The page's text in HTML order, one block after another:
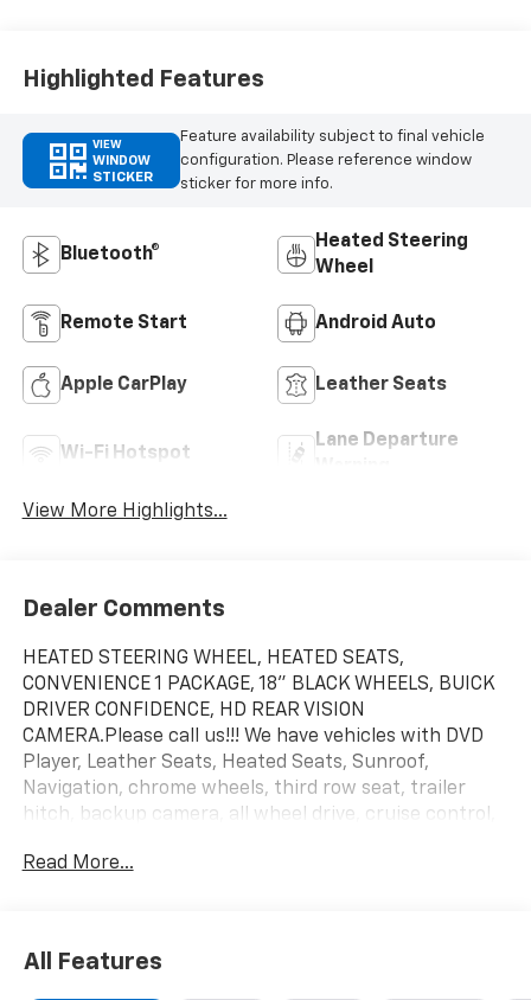
Seats
Highlighted Features
VIEW
WINDOW
STICKER
Feature availability subject to final vehicle
configuration. Please reference window
sticker for more info.
Bluetooth®
Heated Steering
Wheel
Remote Start Android Auto
Apple CarPlay Leather Seats
Wi-Fi Hotspot
Lane Departure
View More Highlights...
Dealer Comments
HEATED STEERING WHEEL, HEATED SEATS,
CONVENIENCE 1 PACKAGE, 18" BLACK WHEELS, BUICK
DRIVER CONFIDENCE, HD REAR VISION
CAMERA.Please call us!!! We have vehicles with DVD
Player, Leather Seats, Heated Seats, Sunroof,
Navigation, chrome wheels, third row seat, trailer
hitch, backup camera, all wheel drive, cruise control,
system, cd player, Bluetooth®, automatic, power
Brakes|ABS|Adjustable Steering Wheel|Air
Read More...
All Features